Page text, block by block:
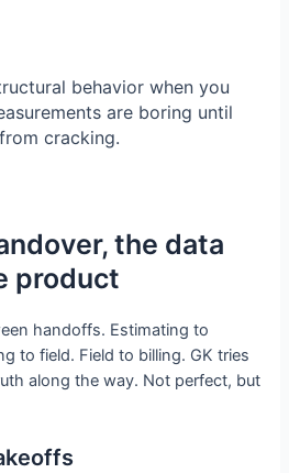
behavior when you
are boring until
cracking.
the data
product
handoffs. Estimating to
to field. Field to billing. GK tries
along the way. Not perfect, but